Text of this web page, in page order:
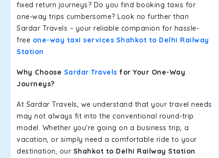
fixed return journeys? Do you find booking taxis for
one-way trips cumbersome? Look no further than
Sardar Travels – your reliable companion for hassle-
free one-way taxi services Shahkot to Delhi Railway
Station .
Why Choose Sardar Travels for Your One-Way
Journeys?
At Sardar Travels, we understand that your travel needs
may not always fit into the conventional round-trip
model. Whether you're going on a business trip, a
vacation, or simply need a comfortable ride to your
destination, our Shahkot to Delhi Railway Station